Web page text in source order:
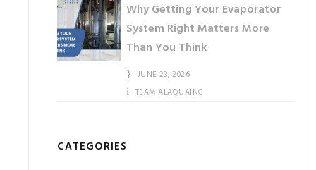
Why Getting Your Evaporator
System Right Matters More
Than You Think
JUNE 23, 2026
TEAM ALAQUAINC
CATEGORIES